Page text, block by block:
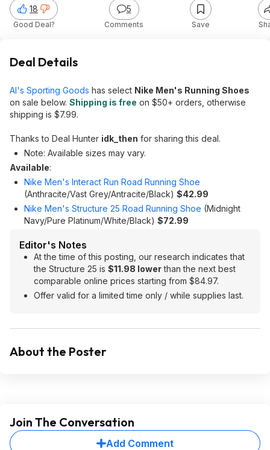
18
Good Deal?
5
Comments Save
Deal Details
Al's Sporting Goods has select Nike Men's Running Shoes
on sale below. Shipping is free on $50+ orders, otherwise
shipping is $7.99.
Thanks to Deal Hunter idk_then for sharing this deal.
Note: Available sizes may vary.
Available:
Nike Men's Interact Run Road Running Shoe
(Anthracite/Vast Grey/Antracite/Black) $42.99
Nike Men's Structure 25 Road Running Shoe (Midnight
Navy/Pure Platinum/White/Black) $72.99
Editor's Notes
At the time of this posting, our research indicates that
the Structure 25 is $11.98 lowerthan the next best
comparable online prices starting from $84.97.
Offer valid for a limited time only / while supplies last.
About the Poster
Join The Conversation
Add Comment